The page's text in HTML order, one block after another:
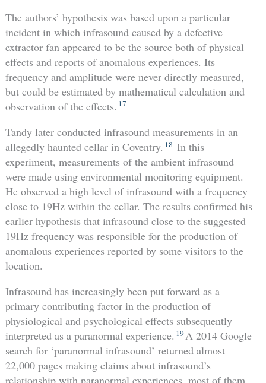
The authors’ hypothesis was based upon a particular
incident in which infrasound caused by a defective
extractor fan appeared to be the source both of physical
effects and reports of anomalous experiences. Its
frequency and amplitude were never directly measured,
but could be estimated by mathematical calculation and
observation of the effects. 17
Tandy later conducted infrasound measurements in an
allegedly haunted cellar in Coventry. 18 In this
experiment, measurements of the ambient infrasound
were made using environmental monitoring equipment.
He observed a high level of infrasound with a frequency
close to 19Hz within the cellar. The results confirmed his
earlier hypothesis that infrasound close to the suggested
19Hz frequency was responsible for the production of
anomalous experiences reported by some visitors to the
location.
Infrasound has increasingly been put forward as a
primary contributing factor in the production of
physiological and psychological effects subsequently
interpreted as a paranormal experience. 19A 2014 Google
search for ‘paranormal infrasound’ returned almost
22,000 pages making claims about infrasound’s